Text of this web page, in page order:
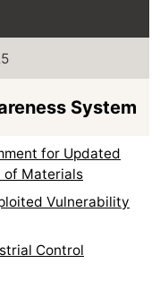
System
for Updated
of Materials
Vulnerability
Control